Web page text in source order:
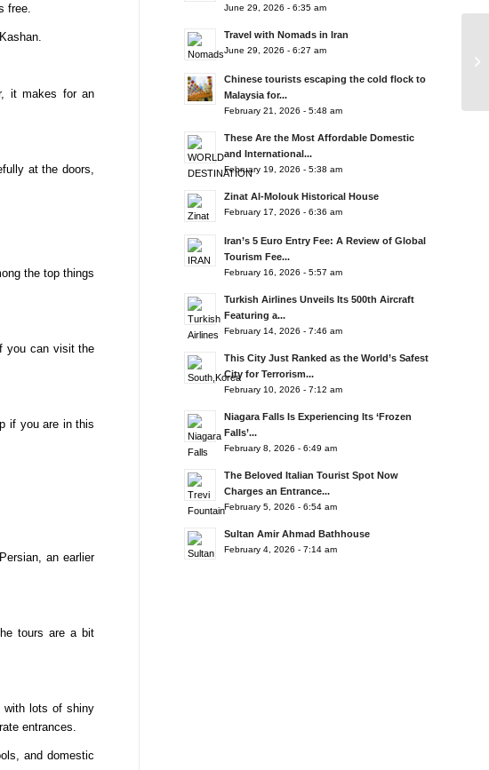
free.
it makes for an
at the doors,
the top things
you can visit the
if you are in this
an earlier
tours are a bit
with lots of shiny
entrances.
and domestic
June 29, 2026 - 6:35 am
Travel with Nomads in Iran
June 29, 2026 - 6:27 am
Chinese tourists escaping the cold flock to
Malaysia for...
February 21, 2026 - 5:48 am
These Are the Most Affordable Domestic
and International...
February 19, 2026 - 5:38 am
Zinat Al-Molouk Historical House
February 17, 2026 - 6:36 am
Iran’s 5 Euro Entry Fee: A Review of Global
Tourism Fee...
February 16, 2026 - 5:57 am
Turkish Airlines Unveils Its 500th Aircraft
Featuring a...
February 14, 2026 - 7:46 am
This City Just Ranked as the World’s Safest
City for Terrorism...
February 10, 2026 - 7:12 am
Niagara Falls Is Experiencing Its ‘Frozen
Falls’...
February 8, 2026 - 6:49 am
The Beloved Italian Tourist Spot Now
Charges an Entrance...
February 5, 2026 - 6:54 am
Sultan Amir Ahmad Bathhouse
February 4, 2026 - 7:14 am